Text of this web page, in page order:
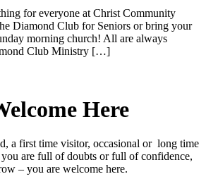
for everyone at Christ Community
Diamond Club for Seniors or bring your
morning church! All are always
Club Ministry […]
Here
a first time visitor, occasional or long time
are full of doubts or full of confidence,
– you are welcome here.